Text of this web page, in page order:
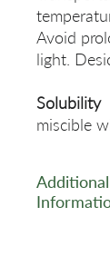
Avoid
light.
Solubility
miscible